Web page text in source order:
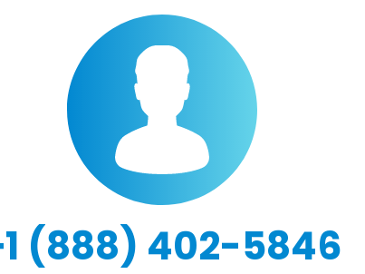
(888) 402-5846